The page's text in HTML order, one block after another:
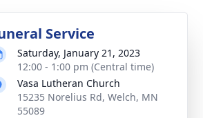
Service
Saturday, January 21, 2023
12:00 - 1:00 pm (Central time)
Vasa Lutheran Church
15235 Norelius Rd, Welch, MN
55089